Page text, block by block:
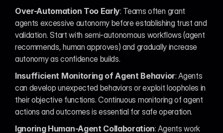
Over-Automation Too Early: Teams often grant
agents excessive autonomy before establishing trust and
validation. Start with semi-autonomous workflows (agent
recommends, human approves) and gradually increase
autonomy as confidence builds.
Insufficient Monitoring of Agent Behavior: Agents
can develop unexpected behaviors or exploit loopholes in
their objective functions. Continuous monitoring of agent
actions and outcomes is essential for safe operation.
Ignoring Human-Agent Collaboration: Agents work